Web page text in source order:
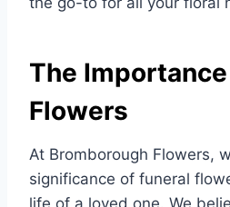
The
Flowers
At Bromborough Flowers,
significance of funeral
life of a loved one. We